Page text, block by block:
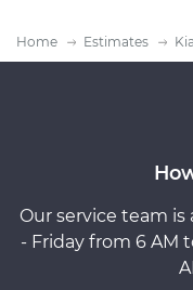
Home Estimates Kia
Our service team is
- Friday from 6 AM